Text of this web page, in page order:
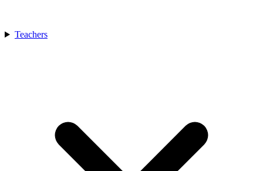
Teachers